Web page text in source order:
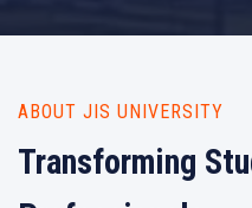
ABOUT JIS UNIVERSITY
Transforming